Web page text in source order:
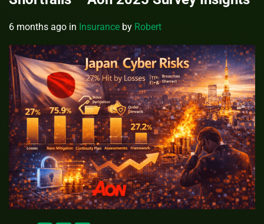
6 months ago in Insurance by Robert